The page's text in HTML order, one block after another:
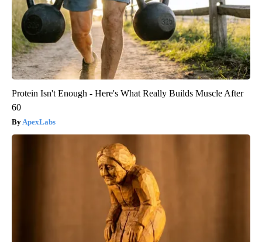
Protein Isn't Enough - Here's What Really Builds Muscle After
60
ApexLabs